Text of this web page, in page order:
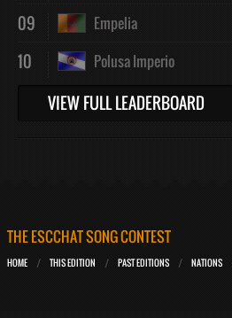
09 Empelia
10 Polusa Imperio
VIEW FULL LEADERBOARD
THE ESCCHAT SONG CONTEST
HOME THIS EDITION PAST EDITIONS NATIONS